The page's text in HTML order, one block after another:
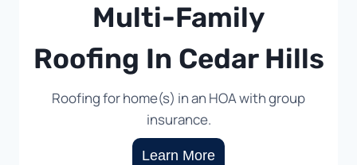
Multi-Family
Roofing In Cedar Hills
Roofing for home(s) in an HOA with group
insurance.
Learn More